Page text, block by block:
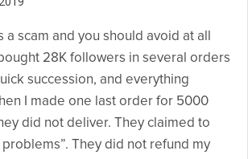
a scam and you should avoid at all
28K followers in several orders
succession, and everything
I made one last order for 5000
did not deliver. They claimed to
problems”. They did not refund my